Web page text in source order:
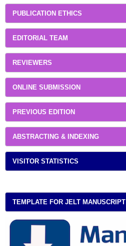
PUBLICATION ETHICS
EDITORIAL TEAM
REVIEWERS
ONLINE SUBMISSION
PREVIOUS EDITION
ABSTRACTING & INDEXING
VISITOR STATISTICS
TEMPLATE FOR JELT MANUSCRIPT